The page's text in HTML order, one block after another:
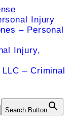
Injury
– Personal
Injury,
– Criminal
Search Button